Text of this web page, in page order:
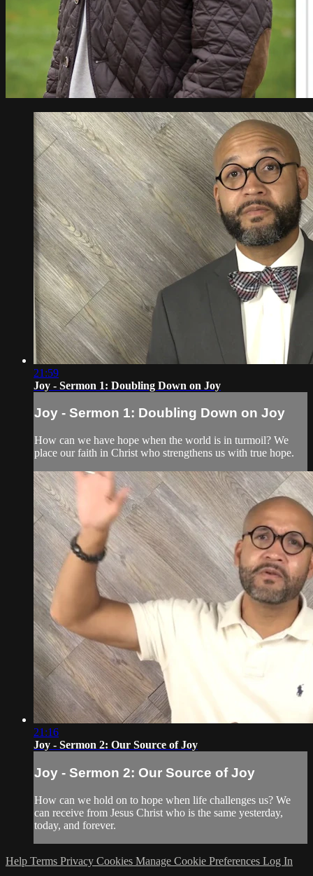
21:59
Joy - Sermon 1: Doubling Down on Joy
Joy - Sermon 1: Doubling Down on Joy
How can we have hope when the world is in turmoil? We
place our faith in Christ who strengthens us with true hope.
21:16
Joy - Sermon 2: Our Source of Joy
Joy - Sermon 2: Our Source of Joy
How can we hold on to hope when life challenges us? We
can receive from Jesus Christ who is the same yesterday,
today, and forever.
Help Terms Privacy Cookies Manage Cookie Preferences Log In